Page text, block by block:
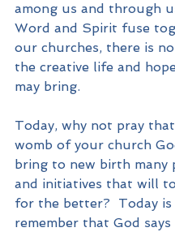
among us and through
Word and Spirit fuse
our churches, there is
the creative life and
may bring.
Today, why not pray
womb of your church
bring to new birth many
and initiatives that will
for the better?  Today is
remember that God says